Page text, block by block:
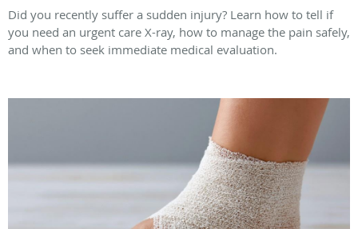
Did you recently suffer a sudden injury? Learn how to tell if
you need an urgent care X-ray, how to manage the pain safely,
and when to seek immediate medical evaluation.